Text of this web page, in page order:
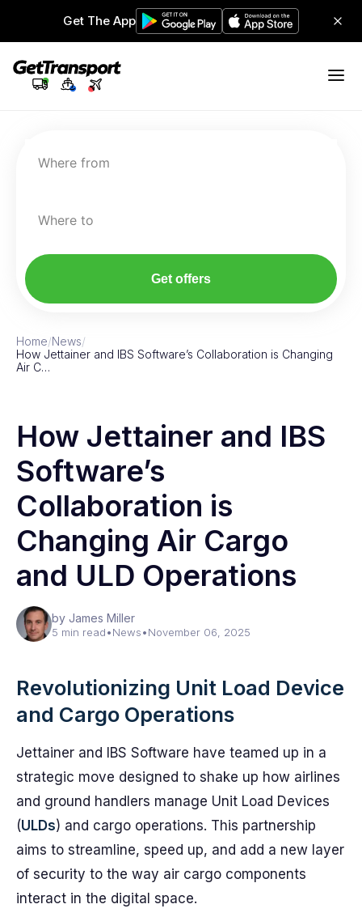
Get The App
Where from
Where to
Get offers
Home/News/
How Jettainer and IBS Software’s Collaboration is Changing
Air C…
How Jettainer and IBS
Software’s
Collaboration is
Changing Air Cargo
and ULD Operations
by James Miller
5 min read•News•November 06, 2025
Revolutionizing Unit Load Device
and Cargo Operations
Jettainer and IBS Software have teamed up in a
strategic move designed to shake up how airlines
and ground handlers manage Unit Load Devices
(ULDs) and cargo operations. This partnership
aims to streamline, speed up, and add a new layer
of security to the way air cargo components
interact in the digital space.